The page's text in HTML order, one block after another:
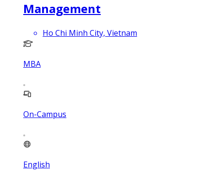
Management
Ho Chi Minh City, Vietnam
MBA
On-Campus
English